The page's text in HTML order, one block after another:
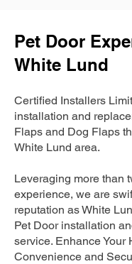
Pet Door
White Lund
Certified Installers
installation and
Flaps and Dog Flaps
White Lund area.
Leveraging more than
experience, we are
reputation as White
Pet Door installation
service. Enhance Your
Convenience and